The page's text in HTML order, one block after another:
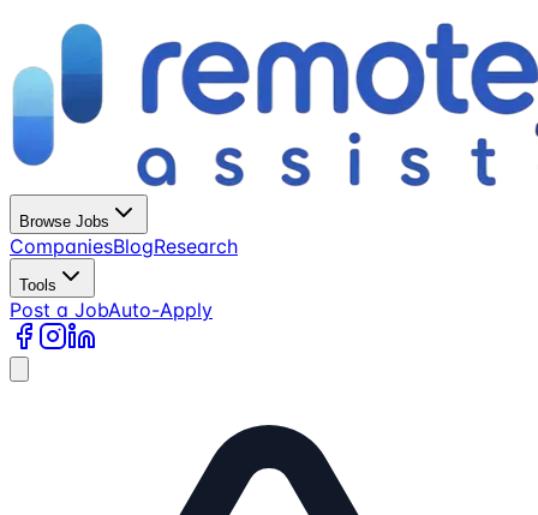
Browse Jobs
CompaniesBlogResearch
Tools
Post a JobAuto-Apply